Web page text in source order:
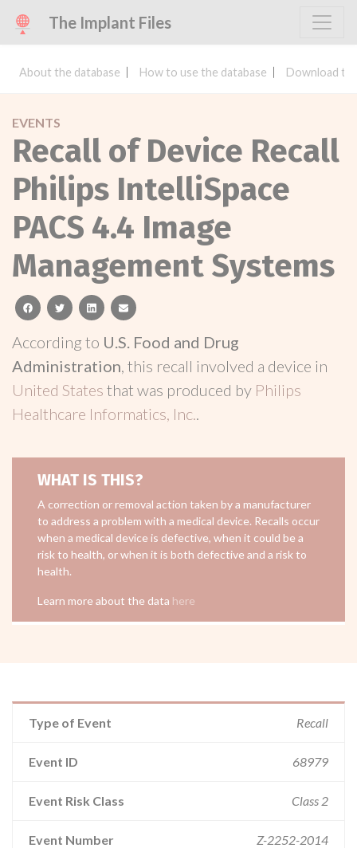
The Implant Files
About the database How to use the database Download
EVENTS
Recall of Device Recall
Philips IntelliSpace
PACS 4.4 Image
Management Systems
facebooktwitterlinkedinemail
According to U.S. Food and Drug
Administration, this recall involved a device in
United States that was produced by Philips
Healthcare Informatics, Inc..
WHAT IS THIS?
A correction or removal action taken by a manufacturer
to address a problem with a medical device. Recalls occur
when a medical device is defective, when it could be a
risk to health, or when it is both defective and a risk to
health.
Learn more about the data here
Type of Event Recall
Event ID 68979
Event Risk Class Class 2
Event Number Z-2252-2014